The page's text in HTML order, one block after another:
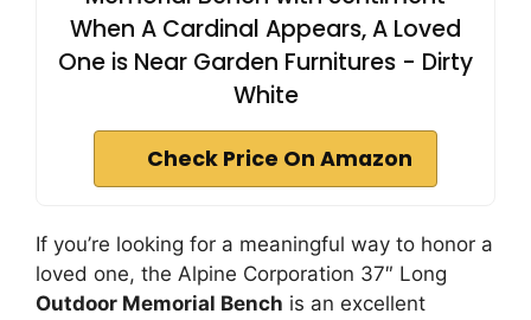
When A Cardinal Appears, A Loved
One is Near Garden Furnitures - Dirty
White
Check Price On Amazon
If you’re looking for a meaningful way to honor a
loved one, the Alpine Corporation 37″ Long
Outdoor Memorial Bench is an excellent